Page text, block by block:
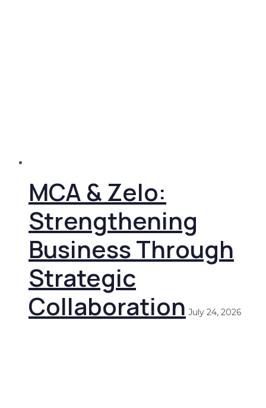
MCA & Zelo:
Strengthening
Business Through
Strategic
Collaboration July 24, 2026